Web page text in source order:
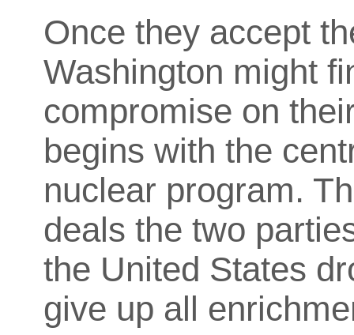
Once they accept
Washington might
compromise on
begins with the
nuclear program.
deals the two
the United States
give up all